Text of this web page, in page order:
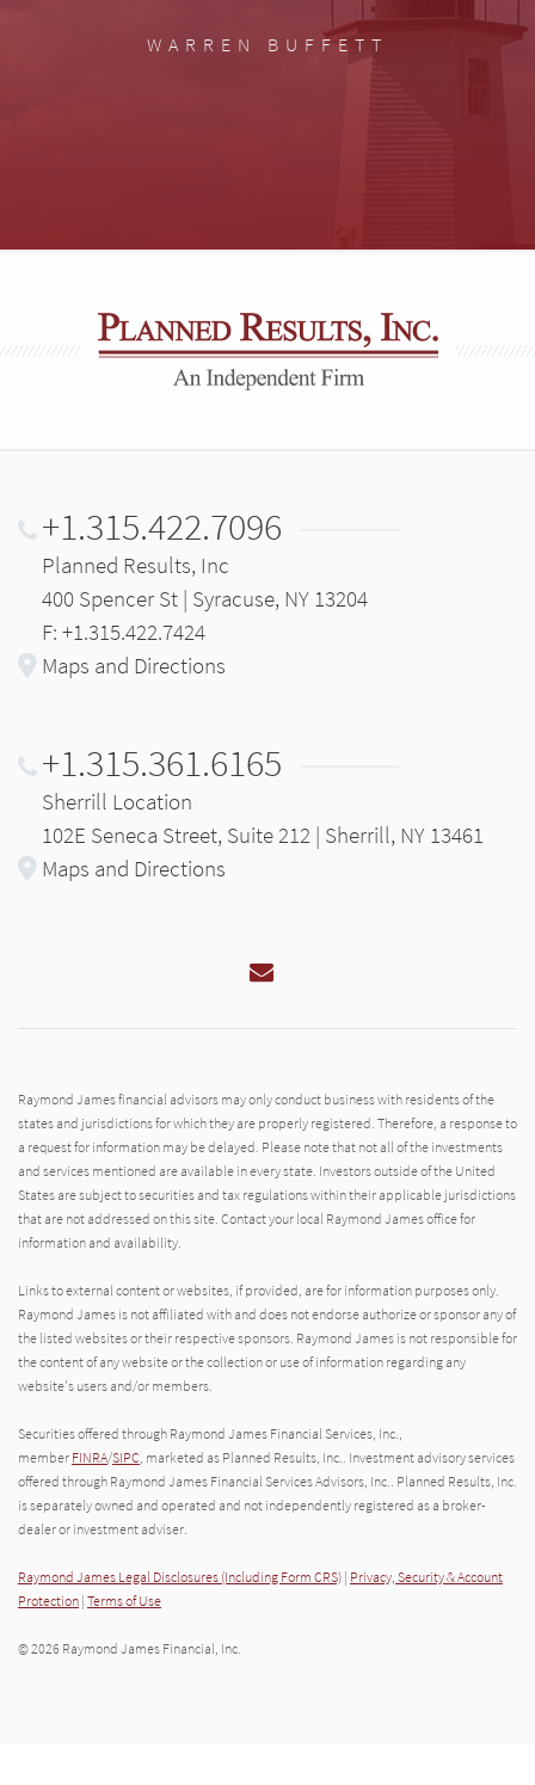
WARREN BUFFETT
+1.315.422.7096
Planned Results, Inc
400 Spencer St | Syracuse, NY 13204
F: +1.315.422.7424
Maps and Directions
+1.315.361.6165
Sherrill Location
102E Seneca Street, Suite 212 | Sherrill, NY 13461
Maps and Directions
Email
Raymond James financial advisors may only conduct business with residents of the
states and jurisdictions for which they are properly registered. Therefore, a response to
a request for information may be delayed. Please note that not all of the investments
and services mentioned are available in every state. Investors outside of the United
States are subject to securities and tax regulations within their applicable jurisdictions
that are not addressed on this site. Contact your local Raymond James office for
information and availability.
Links to external content or websites, if provided, are for information purposes only.
Raymond James is not affiliated with and does not endorse authorize or sponsor any of
the listed websites or their respective sponsors. Raymond James is not responsible for
the content of any website or the collection or use of information regarding any
website's users and/or members.
Securities offered through Raymond James Financial Services, Inc.,
member FINRA/SIPC, marketed as Planned Results, Inc.. Investment advisory services
offered through Raymond James Financial Services Advisors, Inc.. Planned Results, Inc.
is separately owned and operated and not independently registered as a broker-
dealer or investment adviser.
Raymond James Legal Disclosures (Including Form CRS) | Privacy, Security & Account
Protection | Terms of Use
© 2026 Raymond James Financial, Inc.